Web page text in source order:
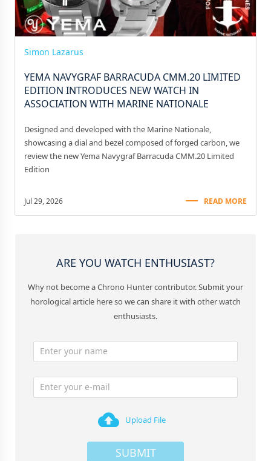
Simon Lazarus
YEMA NAVYGRAF BARRACUDA CMM.20 LIMITED
EDITION INTRODUCES NEW WATCH IN
ASSOCIATION WITH MARINE NATIONALE
Designed and developed with the Marine Nationale,
showcasing a dial and bezel composed of forged carbon, we
review the new Yema Navygraf Barracuda CMM.20 Limited
Edition
Jul 29, 2026 READ MORE
ARE YOU WATCH ENTHUSIAST?
Why not become a Chrono Hunter contributor. Submit your
horological article here so we can share it with other watch
enthusiasts.
Upload File
SUBMIT